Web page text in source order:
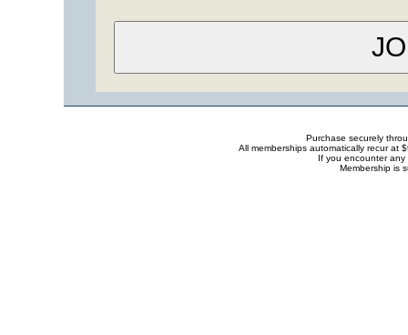
Purchase securely
All memberships automatically recur at
If you encounter
Membership is